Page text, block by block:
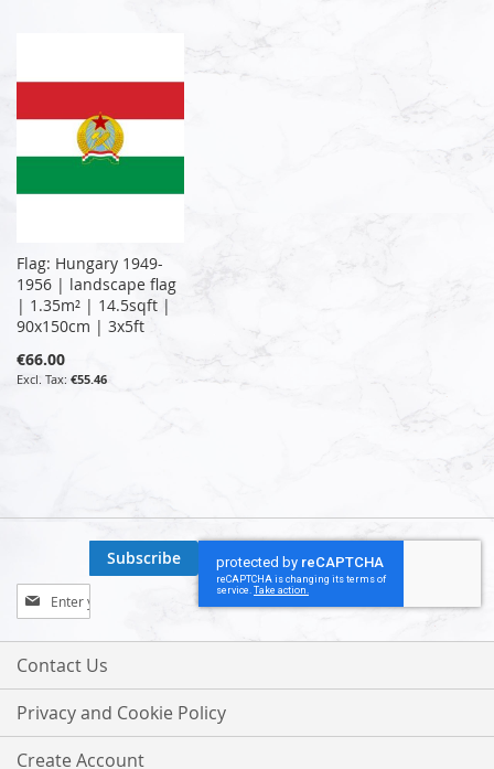
Flag: Hungary 1949-
1956 | landscape flag
| 1.35m² | 14.5sqft |
90x150cm | 3x5ft
€66.00
€55.46
Sign
Up
for
Our
Subscribe
Contact Us
Privacy and Cookie Policy
Create Account